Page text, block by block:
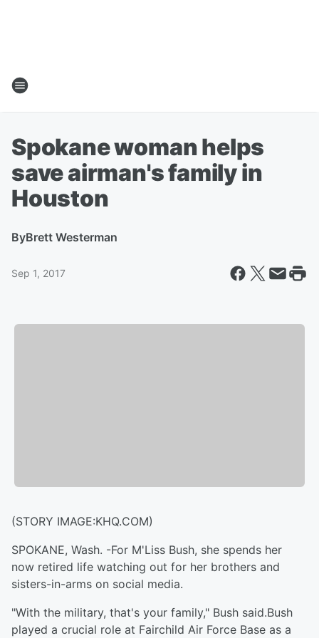
Spokane woman helps
save airman's family in
Houston
ByBrett Westerman
Sep 1, 2017
(STORY IMAGE:KHQ.COM)
SPOKANE, Wash. -For M'Liss Bush, she spends her
now retired life watching out for her brothers and
sisters-in-arms on social media.
"With the military, that's your family," Bush said.Bush
played a crucial role at Fairchild Air Force Base as a